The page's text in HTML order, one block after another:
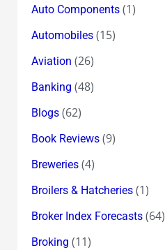
Auto Components(1)
Automobiles(15)
Aviation (26)
Banking (48)
Blogs(62)
Book Reviews(9)
Breweries(4)
Broilers & Hatcheries(1)
Broker Index Forecasts(64)
Broking (11)